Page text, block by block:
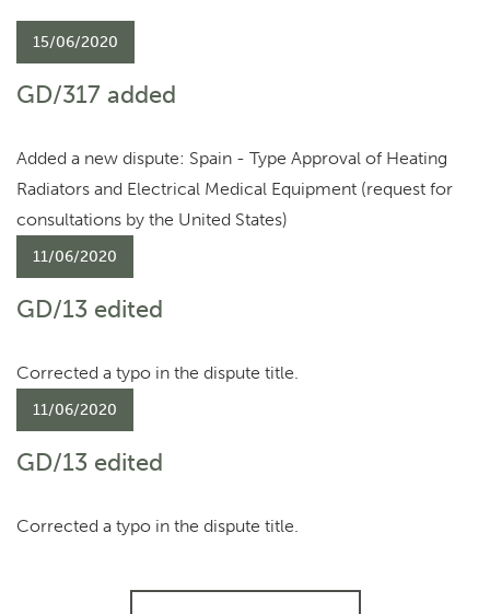
15/06/2020
GD/317 added
Added a new dispute: Spain - Type Approval of Heating
Radiators and Electrical Medical Equipment (request for
consultations by the United States)
11/06/2020
GD/13 edited
Corrected a typo in the dispute title.
11/06/2020
GD/13 edited
Corrected a typo in the dispute title.